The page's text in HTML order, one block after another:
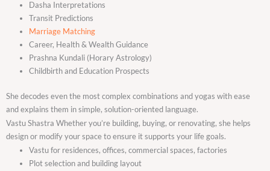
Dasha Interpretations
Transit Predictions
Marriage Matching
Career, Health & Wealth Guidance
Prashna Kundali (Horary Astrology)
Childbirth and Education Prospects
She decodes even the most complex combinations and yogas with ease
and explains them in simple, solution-oriented language.
Vastu Shastra Whether you’re building, buying, or renovating, she helps
design or modify your space to ensure it supports your life goals.
Vastu for residences, offices, commercial spaces, factories
Plot selection and building layout